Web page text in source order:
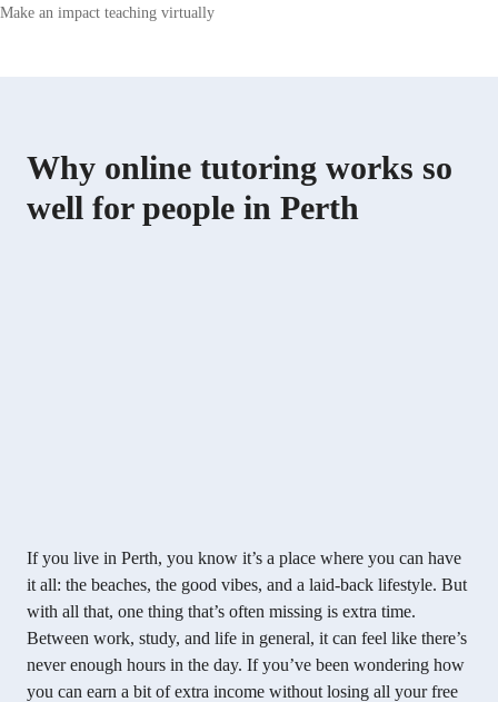
Make an impact teaching virtually
Why online tutoring works so
well for people in Perth
If you live in Perth, you know it’s a place where you can have
it all: the beaches, the good vibes, and a laid-back lifestyle. But
with all that, one thing that’s often missing is extra time.
Between work, study, and life in general, it can feel like there’s
never enough hours in the day. If you’ve been wondering how
you can earn a bit of extra income without losing all your free